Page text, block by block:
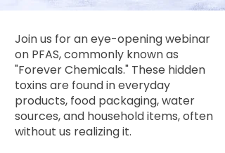
Join us for an eye-opening webinar
on PFAS, commonly known as
"Forever Chemicals." These hidden
toxins are found in everyday
products, food packaging, water
sources, and household items, often
without us realizing it.